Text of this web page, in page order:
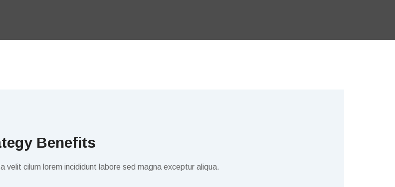
Benefits
velit cilum lorem incididunt labore sed magna exceptur aliqua.